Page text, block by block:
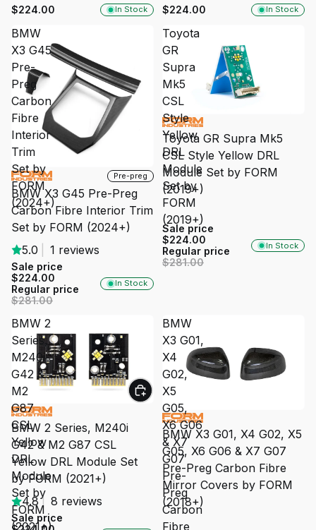
In Stock
$224.00 In Stock
$224.00
BMW
X3 G45
Pre-
Preg
Carbon
Fibre
Interior
Trim
Set by
FORM
(2024+)
SALE Pre-preg
In Stock
BMW X3 G45 Pre-Preg
Carbon Fibre Interior Trim
Set by FORM (2024+)
5.0
1 reviews
Sale price
$224.00
Regular price
$281.00
Toyota
GR
Supra
Mk5
CSL
Style
Yellow
DRL
Module
Set by
FORM
(2019+)
SALE
In Stock
Toyota GR Supra Mk5
CSL Style Yellow DRL
Module Set by FORM
(2019+)
Sale price
$224.00
Regular price
$281.00
BMW 2
Series,
M240i
G42 &
M2
G87
CSL
Yellow
DRL
Module
Set by
FORM
(2021+)
SALE
BMW 2 Series, M240i
G42 & M2 G87 CSL
Yellow DRL Module Set
by FORM (2021+)
4.8 | 8 reviews
Sale price
BMW
X3 G01,
X4
G02,
X5
G05,
X6 G06
& X7
G07
Pre-
Preg
Carbon
Fibre
SALE
BMW X3 G01, X4 G02, X5
G05, X6 G06 & X7 G07
Pre-Preg Carbon Fibre
Mirror Covers by FORM
(2018+)